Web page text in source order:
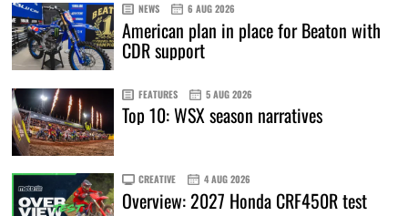
NEWS 6 AUG 2026
American plan in place for Beaton with
CDR support
FEATURES 5 AUG 2026
Top 10: WSX season narratives
CREATIVE 4 AUG 2026
Overview: 2027 Honda CRF450R test